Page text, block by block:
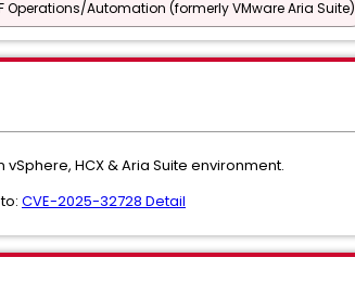
Operations/Automation (formerly VMware Aria Suite)
HCX & Aria Suite environment.
CVE-2025-32728 Detail